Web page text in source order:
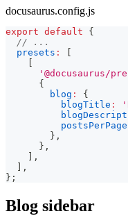
docusaurus.config.js
export default
{
// ...
presets :
'@docusaurus/
{
blog :
{
blogTitle :
postsPerPage
} ,
} ,
,
,
} ;
Blog sidebar